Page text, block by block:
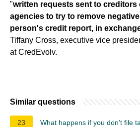
"written requests sent to creditors
agencies to try to remove
person's credit report, in
Tiffany Cross, executive vice
at CredEvolv.
Similar questions
23 What happens if you don't file